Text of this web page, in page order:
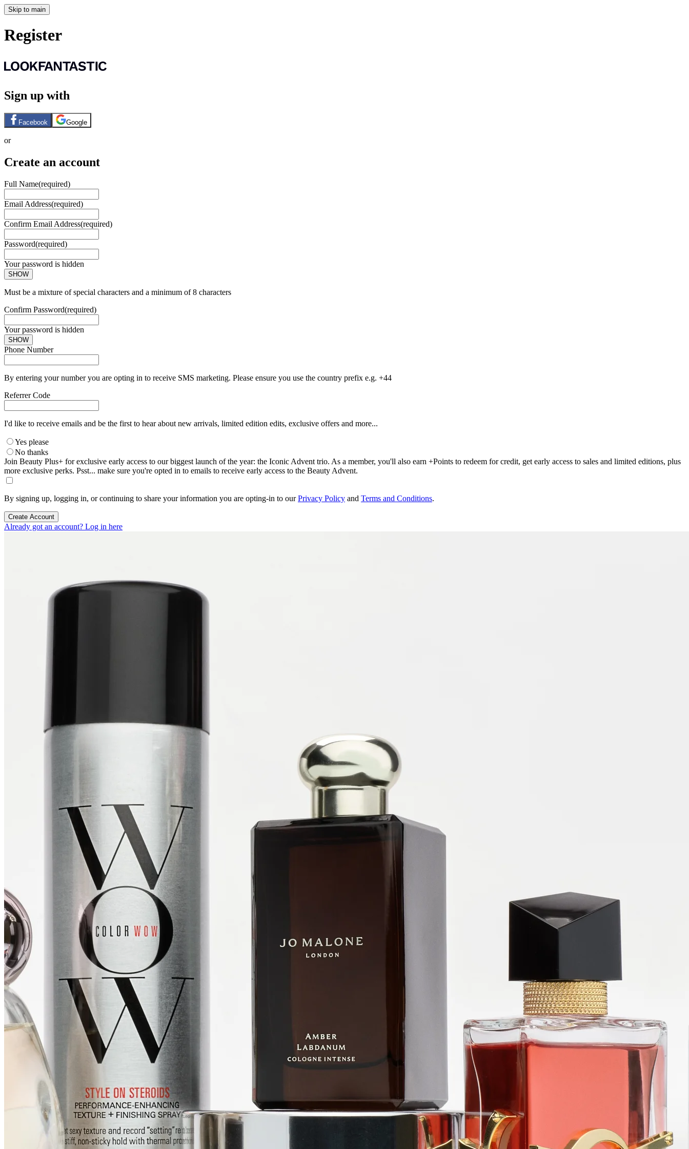
Skip to main
Register
Sign up with
Facebook Google
or
Create an account
Full Name(required)
Email Address(required)
Confirm Email Address(required)
Password(required)
Your password is hidden
SHOW
Must be a mixture of special characters and a minimum of 8 characters
Confirm Password(required)
Your password is hidden
SHOW
Phone Number
By entering your number you are opting in to receive SMS marketing. Please ensure you use the country prefix e.g. +44
Referrer Code
I'd like to receive emails and be the first to hear about new arrivals, limited edition edits, exclusive offers and more...
Yes please
No thanks
Join Beauty Plus+ for exclusive early access to our biggest launch of the year: the Iconic Advent trio. As a member, you'll also earn +Points to redeem for credit, get early access to sales and limited editions, plus
more exclusive perks. Psst... make sure you're opted in to emails to receive early access to the Beauty Advent.
By signing up, logging in, or continuing to share your information you are opting-in to ourPrivacy Policy and Terms and Conditions.
Create Account
Already got an account? Log in here